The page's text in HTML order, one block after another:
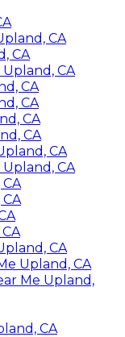
CA
CA
CA
CA
CA
CA
CA
CA
CA
CA
Upland, CA
Me Upland,
CA